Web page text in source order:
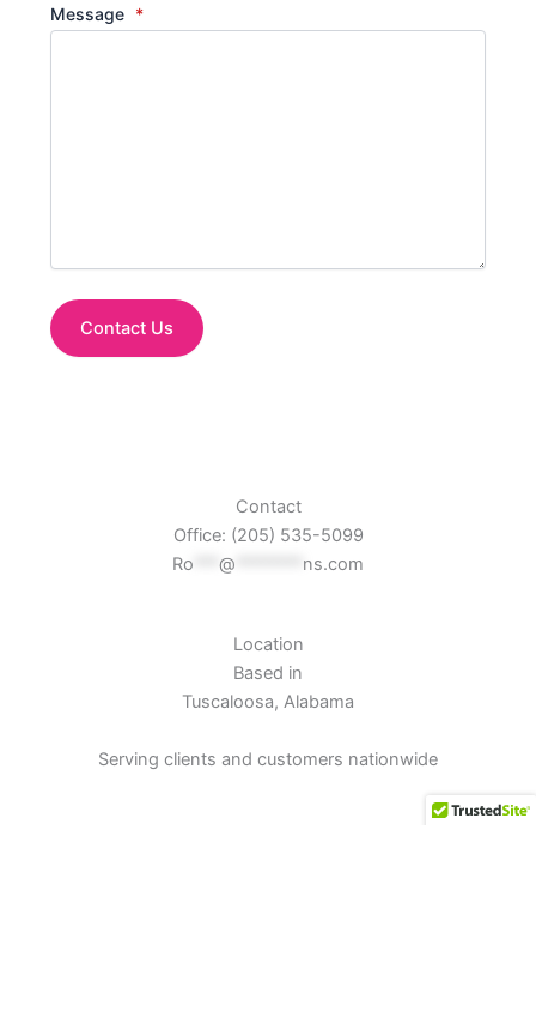
Message *
Contact Us
Contact
Office: (205) 535-5099
Ro
@ ns.com
Location
Based in
Tuscaloosa, Alabama
Serving clients and customers nationwide